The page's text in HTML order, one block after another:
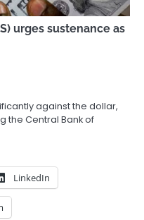
urges sustenance as
against the dollar,
the Central Bank of
LinkedIn